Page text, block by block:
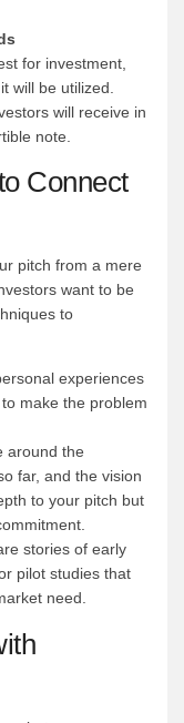
for investment,
will be utilized.
will receive in
note.
Connect
pitch from a mere
want to be
to
experiences
make the problem
around the
far, and the vision
to your pitch but
stories of early
pilot studies that
need.